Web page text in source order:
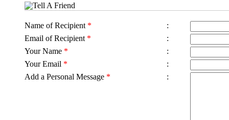
Tell A Friend
Name of Recipient *
:
Email of Recipient *
:
Your Name *
:
Your Email *
:
Add a Personal Message * :